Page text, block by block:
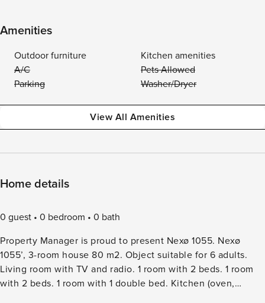
Amenities
Outdoor furniture
Kitchen amenities
A/C
Pets Allowed
Parking
Washer/Dryer
View All Amenities
Home details
0 guest 0 bedroom
0 bath
Property Manager is proud to present Nexø 1055. Nexø
1055’, 3-room house 80 m2. Object suitable for 6 adults.
Living room with TV and radio. 1 room with 2 beds. 1 room
with 2 beds. 1 room with 1 double bed. Kitchen (oven,